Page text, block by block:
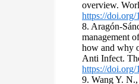
overview.
https://
8. Aragón-
management
how and why
Anti Infect.
https://doi.org/
9. Wang Y.